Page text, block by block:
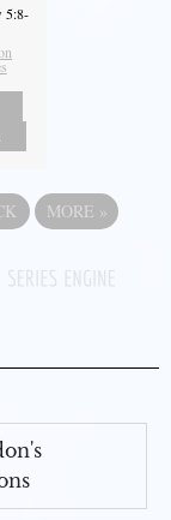
5:8-
MORE »